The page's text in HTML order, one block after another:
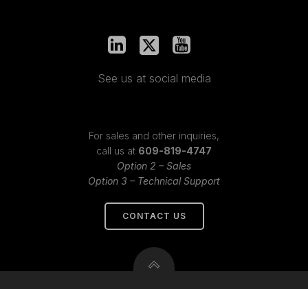
See us at social media
For sales and other inquiries,
call us at 609-819-4747
Option 2 – Sales
Option 3 – Technical Support
CONTACT US